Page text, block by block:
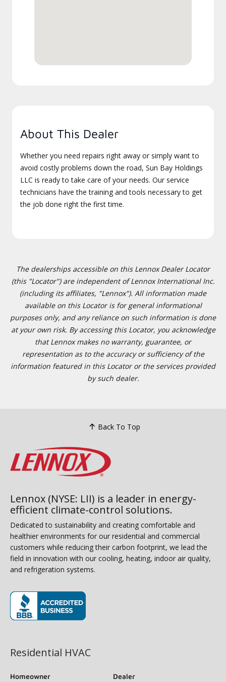
About This Dealer
Whether you need repairs right away or simply want to
avoid costly problems down the road, Sun Bay Holdings
LLC is ready to take care of your needs. Our service
technicians have the training and tools necessary to get
the job done right the first time.
The dealerships accessible on this Lennox Dealer Locator
(this "Locator") are independent of Lennox International Inc.
(including its affiliates, "Lennox"). All information made
available on this Locator is for general informational
purposes only, and any reliance on such information is done
at your own risk. By accessing this Locator, you acknowledge
that Lennox makes no warranty, guarantee, or
representation as to the accuracy or sufficiency of the
information featured in this Locator or the services provided
by such dealer.
Back To Top
Lennox (NYSE: LII) is a leader in energy-
efficient climate-control solutions.
Dedicated to sustainability and creating comfortable and
healthier environments for our residential and commercial
customers while reducing their carbon footprint, we lead the
field in innovation with our cooling, heating, indoor air quality,
and refrigeration systems.
Residential HVAC
Homeowner
Dealer